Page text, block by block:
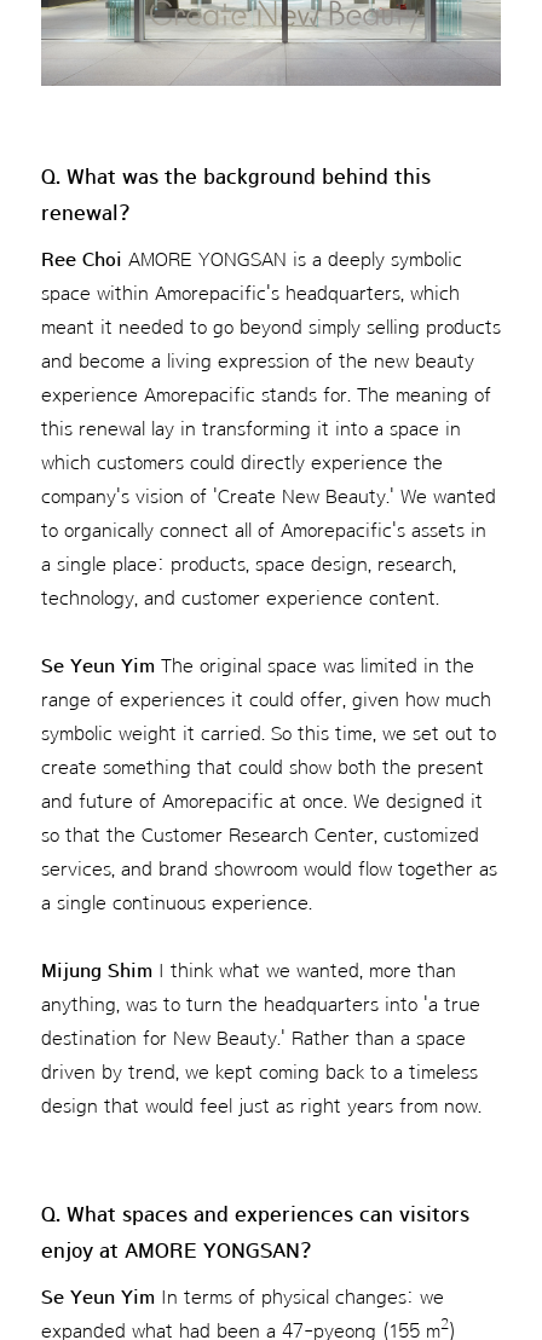
Q. What was the background behind this
renewal?
Ree Choi AMORE YONGSAN is a deeply symbolic
space within Amorepacific's headquarters, which
meant it needed to go beyond simply selling products
and become a living expression of the new beauty
experience Amorepacific stands for. The meaning of
this renewal lay in transforming it into a space in
which customers could directly experience the
company's vision of 'Create New Beauty.' We wanted
to organically connect all of Amorepacific's assets in
a single place: products, space design, research,
technology, and customer experience content.
Se Yeun YimThe original space was limited in the
range of experiences it could offer, given how much
symbolic weight it carried. So this time, we set out to
create something that could show both the present
and future of Amorepacific at once. We designed it
so that the Customer Research Center, customized
services, and brand showroom would flow together as
a single continuous experience.
Mijung ShimI think what we wanted, more than
anything, was to turn the headquarters into 'a true
destination for New Beauty.' Rather than a space
driven by trend, we kept coming back to a timeless
design that would feel just as right years from now.
Q. What spaces and experiences can visitors
enjoy at AMORE YONGSAN?
Se Yeun YimIn terms of physical changes: we
expanded what had been a 47-pyeong (155 m2)